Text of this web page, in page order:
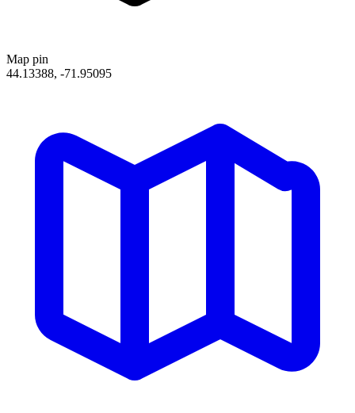
Map pin
44.13388, -71.95095